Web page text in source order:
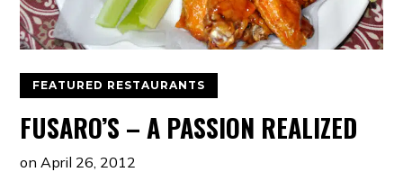
FEATURED RESTAURANTS
FUSARO’S – A PASSION REALIZED
on April 26, 2012